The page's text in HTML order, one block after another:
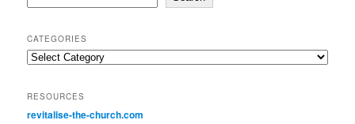
CATEGORIES
Categories
RESOURCES
revitalise-the-church.com